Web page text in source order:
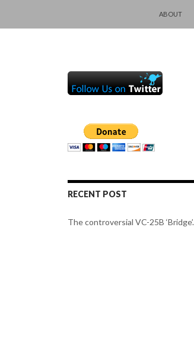
ABOUT
RECENT POST
The controversial VC-25B ‘Bridge’.